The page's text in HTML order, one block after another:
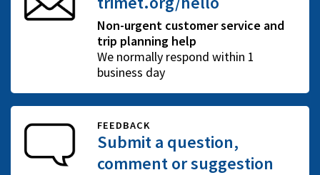
Non-urgent customer service and
trip planning help
We normally respond within 1
business day
FEEDBACK
Submit a question,
comment or suggestion